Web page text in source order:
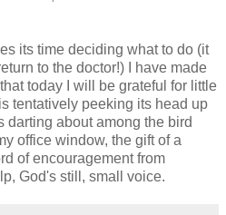
its time deciding what to do (it
to the doctor!) I have made
today I will be grateful for little
tentatively peeking its head up
darting about among the bird
office window, the gift of a
of encouragement from
God's still, small voice.